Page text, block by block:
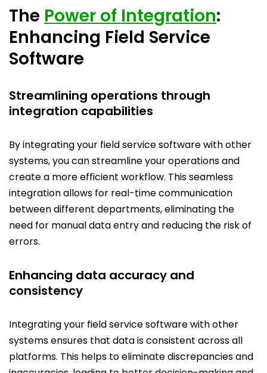
The Power of Integration:
Enhancing Field Service
Software
Streamlining operations through
integration capabilities
By integrating your field service software with other
systems, you can streamline your operations and
create a more efficient workflow. This seamless
integration allows for real-time communication
between different departments, eliminating the
need for manual data entry and reducing the risk of
errors.
Enhancing data accuracy and
consistency
Integrating your field service software with other
systems ensures that data is consistent across all
platforms. This helps to eliminate discrepancies and